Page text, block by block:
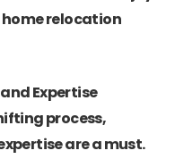
relocation
Expertise
process,
are a must.